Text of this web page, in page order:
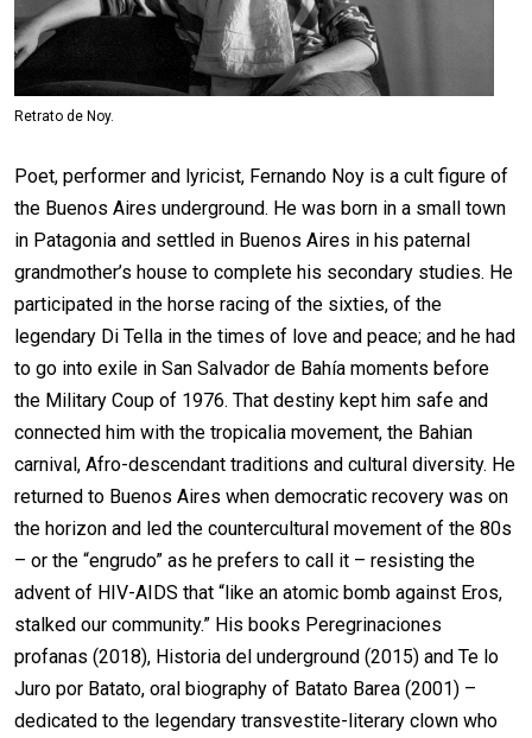
Retrato de Noy.
Poet, performer and lyricist, Fernando Noy is a cult figure of
the Buenos Aires underground. He was born in a small town
in Patagonia and settled in Buenos Aires in his paternal
grandmother’s house to complete his secondary studies. He
participated in the horse racing of the sixties, of the
legendary Di Tella in the times of love and peace; and he had
to go into exile in San Salvador de Bahía moments before
the Military Coup of 1976. That destiny kept him safe and
connected him with the tropicalia movement, the Bahian
carnival, Afro-descendant traditions and cultural diversity. He
returned to Buenos Aires when democratic recovery was on
the horizon and led the countercultural movement of the 80s
– or the “engrudo” as he prefers to call it – resisting the
advent of HIV-AIDS that “like an atomic bomb against Eros,
stalked our community.” His books Peregrinaciones
profanas (2018), Historia del underground (2015) and Te lo
Juro por Batato, oral biography of Batato Barea (2001) –
dedicated to the legendary transvestite-literary clown who